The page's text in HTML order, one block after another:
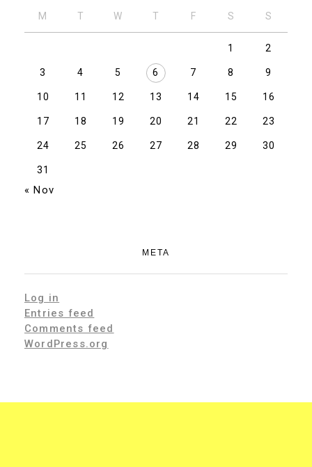
M T W T F S S
1 2
3 4 5 6 7 8 9
10 11 12 13 14 15 16
17 18 19 20 21 22 23
24 25 26 27 28 29 30
31
« Nov
META
Log in
Entries feed
Comments feed
WordPress.org